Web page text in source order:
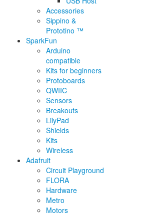
Accessories
Sippino &
Prototino ™
SparkFun
Arduino
compatible
Kits for beginners
Protoboards
QWIIC
Sensors
Breakouts
LilyPad
Shields
Kits
Wireless
Adafruit
Circuit Playground
FLORA
Hardware
Metro
Motors